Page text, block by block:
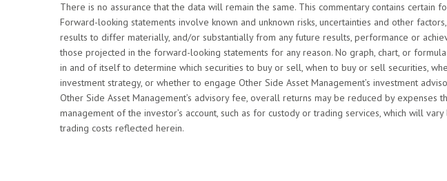
There is no assurance that the data will remain the same. This commentary contains certain
Forward-looking statements involve known and unknown risks, uncertainties and other
results to differ materially, and/or substantially from any future results, performance or
those projected in the forward-looking statements for any reason. No graph, chart, or
in and of itself to determine which securities to buy or sell, when to buy or sell securities,
investment strategy, or whether to engage Other Side Asset Management’s investment
Other Side Asset Management’s advisory fee, overall returns may be reduced by expenses
management of the investor’s account, such as for custody or trading services, which will
trading costs reflected herein.